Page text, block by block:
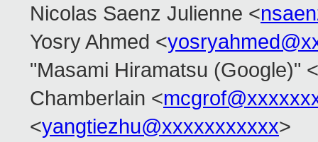
Nicolas Saenz Julienne <
Yosry Ahmed <
"Masami Hiramatsu (Google)" <
Chamberlain <
<yangtiezhu@xxxxxxxxxxx>